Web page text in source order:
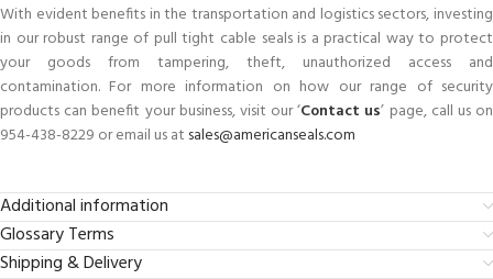
With evident benefits in the transportation and logistics sectors, investing
in our robust range of pull tight cable seals is a practical way to protect
your goods from tampering, theft, unauthorized access and
contamination. For more information on how our range of security
products can benefit your business, visit our ‘Contact us’ page, call us on
954-438-8229 or email us at sales@americanseals.com
Additional information
Glossary Terms
Shipping & Delivery